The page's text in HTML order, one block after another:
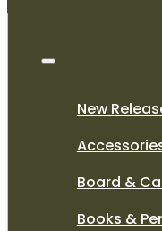
New
Board &
Books &